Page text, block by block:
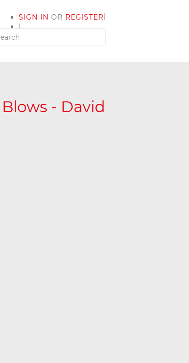
SIGN IN OR REGISTER
|
MY ACCOUNT
|
- David